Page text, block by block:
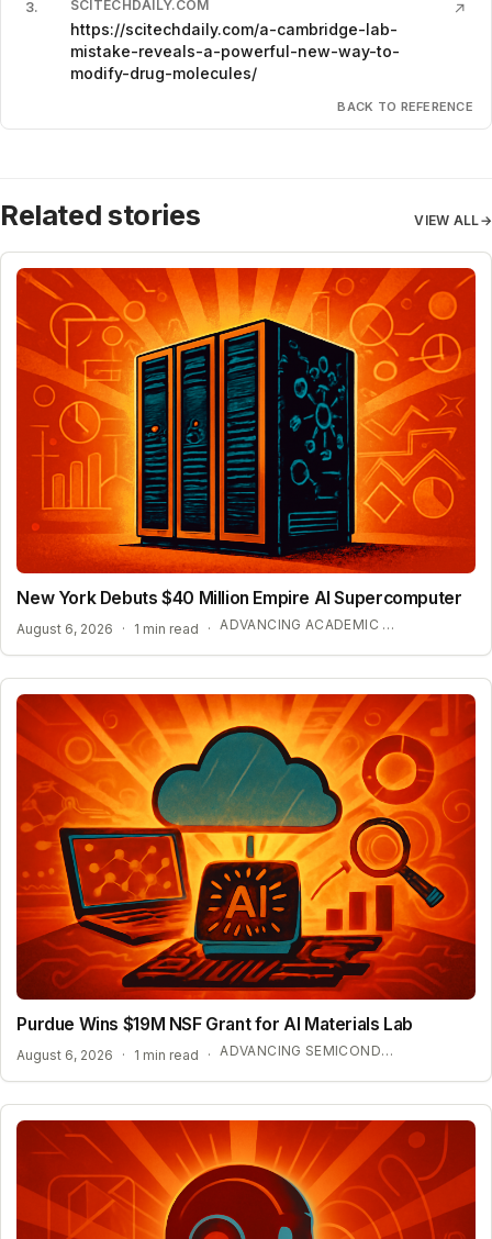
3. SCITECHDAILY.COM
https://scitechdaily.com/a-cambridge-lab-
mistake-reveals-a-powerful-new-way-to-
modify-drug-molecules/
↗
BACK TO REFERENCE
Related stories VIEW ALL→
New York Debuts $40 Million Empire AI Supercomputer
August 6, 2026 · 1 min read · ADVANCING ACADEMIC AI RESEARCH
Purdue Wins $19M NSF Grant for AI Materials Lab
August 6, 2026 · 1 min read · ADVANCING SEMICONDUCTOR AND ENERGY TECHNOLOGY